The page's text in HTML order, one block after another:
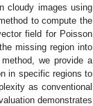
cloudy images using
to compute the
field for Poisson
missing region into
we provide a
in specific regions to
as conventional
demonstrates